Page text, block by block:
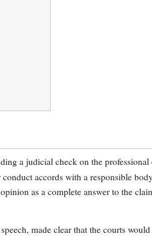
a judicial check on the
accords with a responsible
as a complete answer to the
made clear that the courts